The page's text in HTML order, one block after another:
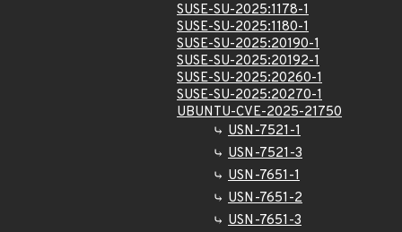
SUSE-SU-2025:1178-1
SUSE-SU-2025:1180-1
SUSE-SU-2025:20190-1
SUSE-SU-2025:20192-1
SUSE-SU-2025:20260-1
SUSE-SU-2025:20270-1
UBUNTU-CVE-2025-21750
USN-7521-1
USN-7521-3
USN-7651-1
USN-7651-2
USN-7651-3